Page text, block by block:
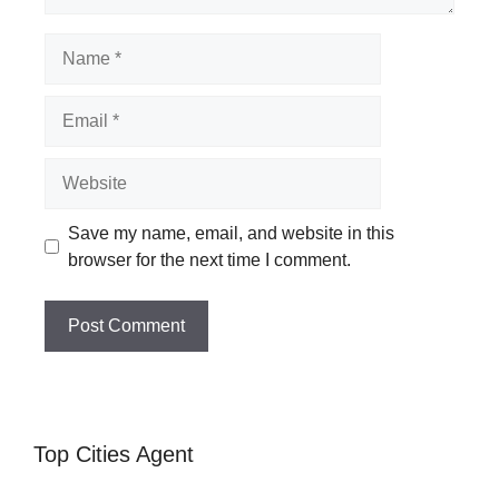
Save my name, email, and website in this
browser for the next time I comment.
Top Cities Agent